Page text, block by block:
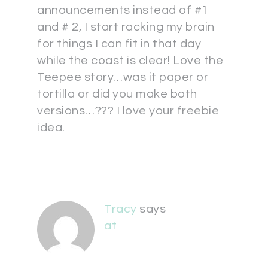
announcements instead of #1
and # 2, I start racking my brain
for things I can fit in that day
while the coast is clear! Love the
Teepee story…was it paper or
tortilla or did you make both
versions…??? I love your freebie
idea.
Tracy says
at